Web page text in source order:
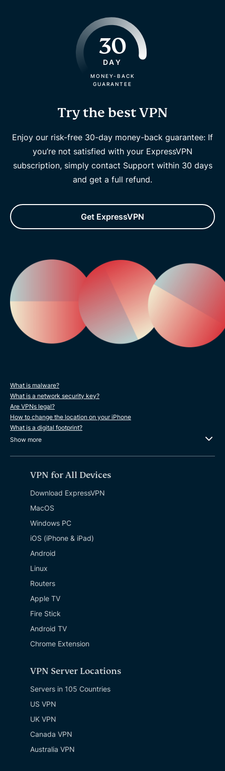
30
DAY
MONEY-BACK
GUARANTEE
Try the best VPN
Enjoy our risk-free 30-day money-back guarantee: If
you’re not satisfied with your ExpressVPN
subscription, simply contact Support within 30 days
and get a full refund.
Get ExpressVPN
What is malware?
What is a network security key?
Are VPNs legal?
How to change the location on your iPhone
What is a digital footprint?
Show more
VPN for All Devices
Download ExpressVPN
MacOS
Windows PC
iOS (iPhone & iPad)
Android
Linux
Routers
Apple TV
Fire Stick
Android TV
Chrome Extension
VPN Server Locations
Servers in 105 Countries
US VPN
UK VPN
Canada VPN
Australia VPN